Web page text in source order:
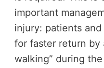
important
injury: patients
for faster return by
walking” during